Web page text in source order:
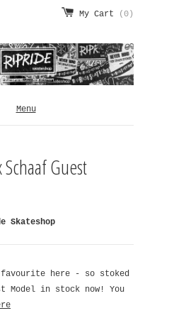
My Cart (0)
Menu
Guest
Skateshop
here - so stoked
Model in stock now! You